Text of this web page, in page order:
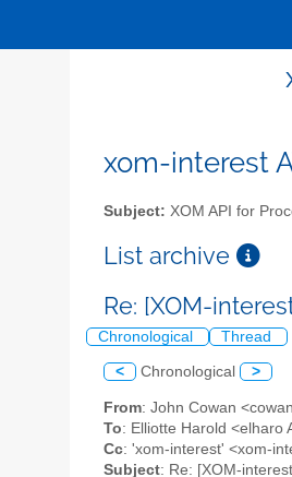
xom-interest
Subject: XOM API for
List archive
Re: [XOM-
Chronological Thread
< Chronological >
From: John Cowan
To: Elliotte Harold <elharo
Cc: 'xom-interest' <xom-
Subject: Re: [XOM-